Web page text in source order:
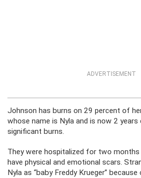
ADVERTISEMENT
Johnson has burns on 29 percent of
whose name is Nyla and is now 2 years
significant burns.
They were hospitalized for two
have physical and emotional scars.
Nyla as “baby Freddy Krueger”